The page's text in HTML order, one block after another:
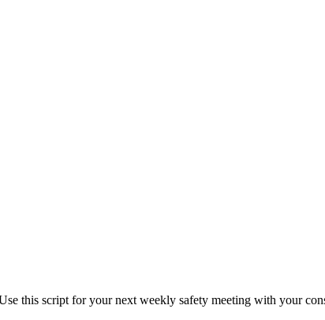
this script for your next weekly safety meeting with your